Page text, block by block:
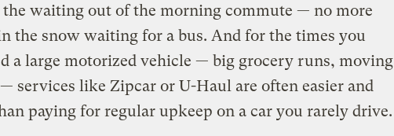
waiting out of the morning commute — no more
the snow waiting for a bus. And for the times you
a large motorized vehicle — big grocery runs, moving
services like Zipcar or U-Haul are often easier and
paying for regular upkeep on a car you rarely drive.